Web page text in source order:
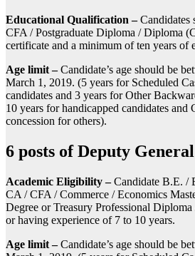
Educational Qualification –Candidates
CFA / Postgraduate Diploma / Diploma
certificate and a minimum of ten years of
Age limit – Candidate’s age should be
March 1, 2019. (5 years for Scheduled
candidates and 3 years for Other
10 years for handicapped candidates and
concession for others).
6 posts of Deputy
Academic Eligibility –Candidate B.E. /
CA / CFA / Commerce / Economics
Degree or Treasury Professional
or having experience of 7 to 10 years.
Age limit –Candidate’s age should be